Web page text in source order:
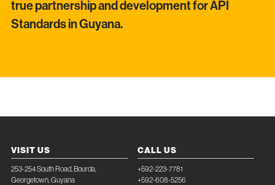
true partnership and development for API
Standards in Guyana.
VISIT US
253-254 South Road, Bourda,
Georgetown, Guyana
CALL US
+592-223-7781
+592-608-5256